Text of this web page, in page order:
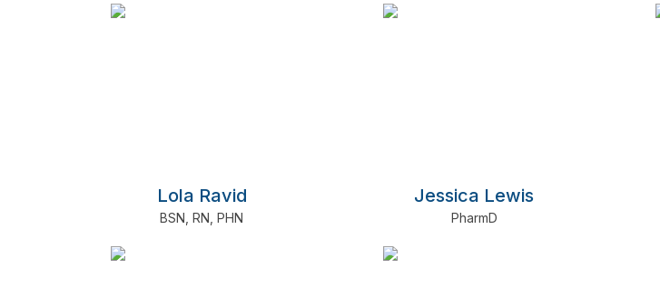
Lola Ravid
BSN RN PHN
Jessica Lewis
PharmD